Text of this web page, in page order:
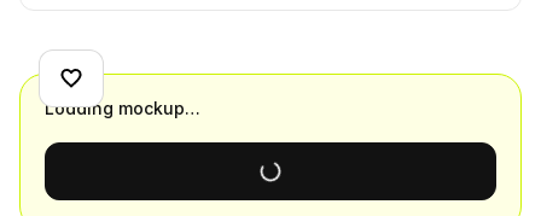
Loading mockup…